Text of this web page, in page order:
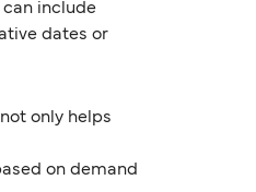
can include
dates or
only helps
on demand